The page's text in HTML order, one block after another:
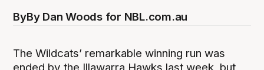
ByBy Dan Woods for NBL.com.au
The Wildcats’ remarkable winning run was
ended by the Illawarra Hawks last week, but